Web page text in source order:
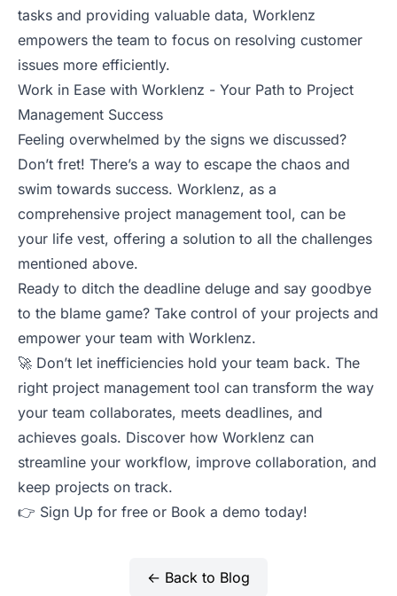
tasks and providing valuable data, Worklenz
empowers the team to focus on resolving customer
issues more efficiently.
Work in Ease with Worklenz - Your Path to Project
Management Success
Feeling overwhelmed by the signs we discussed?
Don’t fret! There’s a way to escape the chaos and
swim towards success. Worklenz, as a
comprehensive project management tool, can be
your life vest, offering a solution to all the challenges
mentioned above.
Ready to ditch the deadline deluge and say goodbye
to the blame game? Take control of your projects and
empower your team with Worklenz.
🚀 Don’t let inefficiencies hold your team back. The
right project management tool can transform the way
your team collaborates, meets deadlines, and
achieves goals. Discover how Worklenz can
streamline your workflow, improve collaboration, and
keep projects on track.
👉 Sign Up for free or Book a demo today!
← Back to Blog